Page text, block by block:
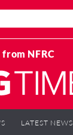
NFRC
LATEST NEWS